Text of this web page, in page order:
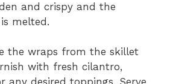
and crispy and the
melted.
the wraps from the skillet
with fresh cilantro,